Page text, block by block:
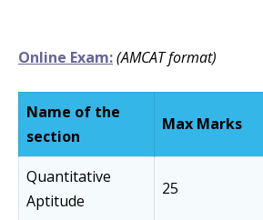
Online Exam:(AMCAT format)
Name of the
section
Max Marks
Quantitative
Aptitude
25